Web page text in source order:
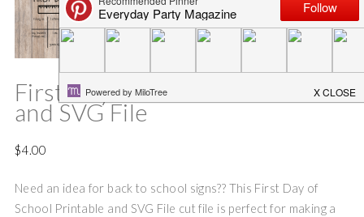
First Day of School Printable
and SVG File
$4.00
Need an idea for back to school signs?? This First Day of
School Printable and SVG File cut file is perfect for making a